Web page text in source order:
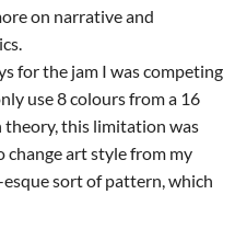
on narrative and
for the jam I was competing
use 8 colours from a 16
this limitation was
change art style from my
sort of pattern, which